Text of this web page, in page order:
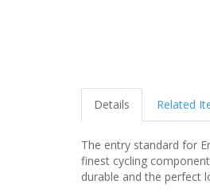
Details Related
The entry standard for
finest cycling
durable and the perfect